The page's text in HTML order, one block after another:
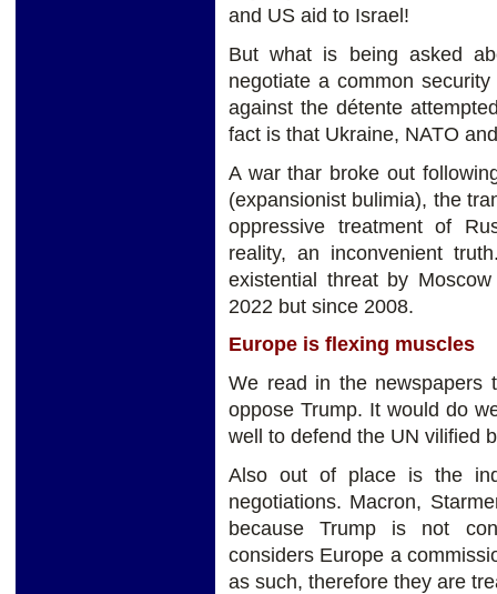
and US aid to Israel!
But what is being asked
negotiate a common
against the détente
fact is that Ukraine, NATO
A war thar broke out
(expansionist bulimia), the
oppressive treatment of
reality, an inconvenient
existential threat by
2022 but since 2008.
Europe is flexing muscles
We read in the newspapers
oppose Trump. It would do
well to defend the UN vilified
Also out of place is the
negotiations. Macron,
because Trump is not
considers Europe a
as such, therefore they are